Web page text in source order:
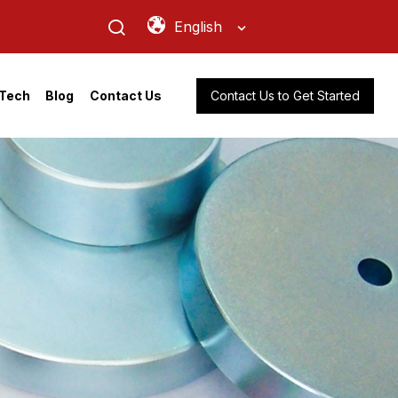
English
Blog Contact Us Contact Us to Get Started